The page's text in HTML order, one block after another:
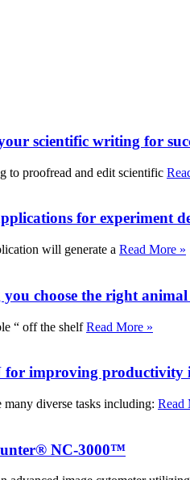
scientific writing for
to proofread and edit scientific
for experiment
will generate a Read More »
you choose the right
“ off the shelfRead More »
improving productivity
diverse tasks including: Read
NC-3000™